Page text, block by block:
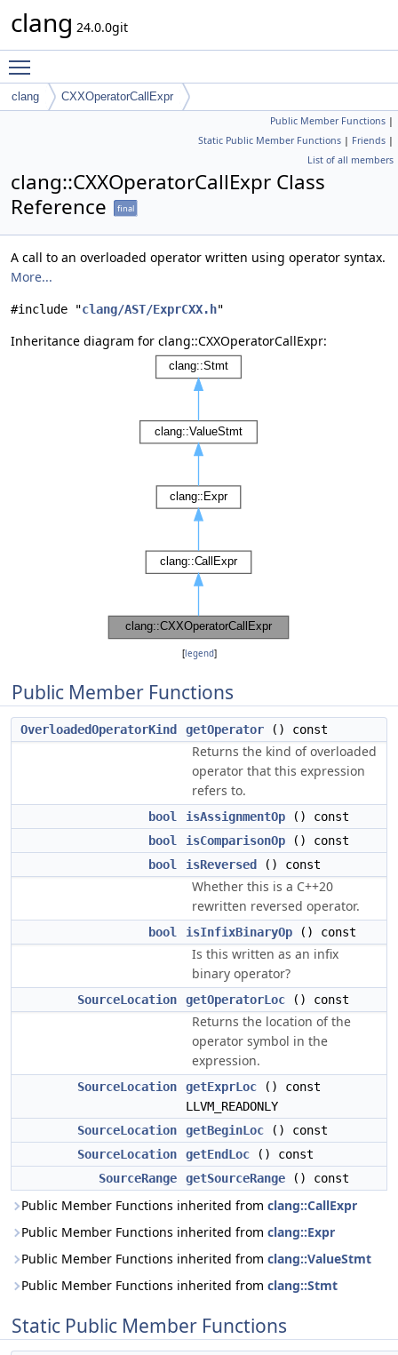
clang 24.0.0git
clang CXXOperatorCallExpr
Public Member Functions |
Static Public Member Functions | Friends |
List of all members
clang::CXXOperatorCallExpr Class
Reference
final
A call to an overloaded operator written using operator syntax.
More...
#include "clang/AST/ExprCXX.h"
Inheritance diagram for clang::CXXOperatorCallExpr:
[legend]
Public Member Functions
OverloadedOperatorKind getOperator () const
Returns the kind of overloaded
operator that this expression
refers to.
bool isAssignmentOp () const
bool
isComparisonOp () const
bool
isReversed () const
Whether this is a C++20
rewritten reversed operator.
bool isInfixBinaryOp () const
Is this written as an infix
binary operator?
SourceLocation getOperatorLoc () const
Returns the location of the
operator symbol in the
expression.
SourceLocation getExprLoc () const
LLVM_READONLY
SourceLocation
getBeginLoc () const
SourceLocation
getEndLoc () const
SourceRange
getSourceRange () const
Public Member Functions inherited from clang::CallExpr
Public Member Functions inherited from clang::Expr
Public Member Functions inherited from clang::ValueStmt
Public Member Functions inherited from clang::Stmt
Static Public Member Functions